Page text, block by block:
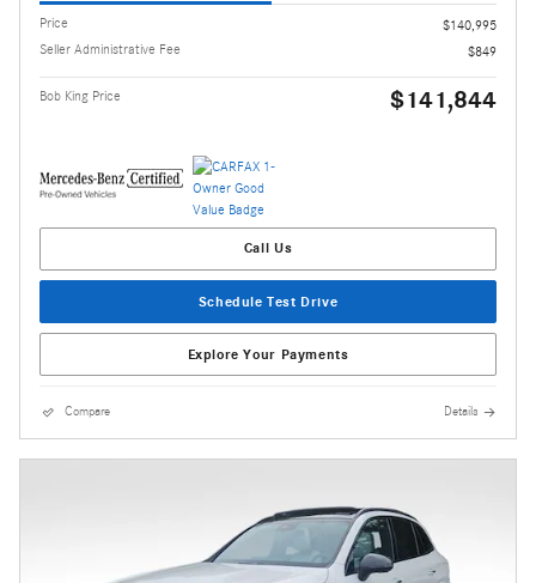
Price
$140,995
Seller Administrative Fee
$849
Bob King Price $141,844
Call Us
Schedule Test Drive
Explore Your Payments
Compare Details